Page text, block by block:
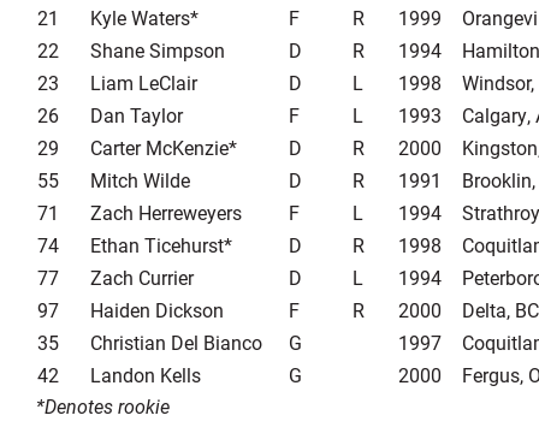
21
Kyle Waters* F R 1999
22
Shane Simpson D R 1994
23
Liam LeClair D L 1998
Windsor,
26
Dan Taylor F L 1993
Calgary,
29
Carter McKenzie* D R 2000
55
Mitch Wilde D R 1991
Brooklin,
71
Zach Herreweyers F L 1994
74
Ethan Ticehurst* D R 1998
77
Zach Currier D L 1994
97
Haiden Dickson F R 2000
Delta, BC
35
Christian Del Bianco G 1997
42
Landon Kells G 2000
Fergus,
*Denotes rookie